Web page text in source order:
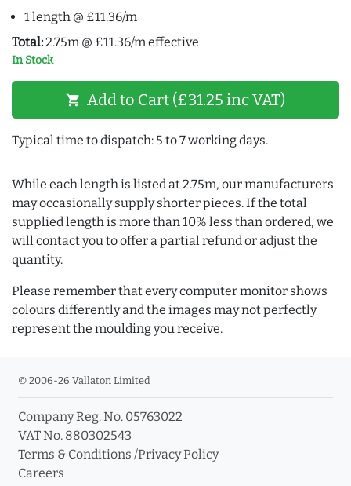
1 length @ £11.36/m
Total:2.75m @ £11.36/m effective
In Stock
shopping_cart Add to Cart (£31.25 inc VAT)
Typical time to dispatch: 5 to 7 working days.
While each length is listed at 2.75m, our manufacturers
may occasionally supply shorter pieces. If the total
supplied length is more than 10% less than ordered, we
will contact you to offer a partial refund or adjust the
quantity.
Please remember that every computer monitor shows
colours differently and the images may not perfectly
represent the moulding you receive.
© 2006-26 Vallaton Limited
Company Reg. No. 05763022
VAT No. 880302543
Terms & Conditions /Privacy Policy
Careers